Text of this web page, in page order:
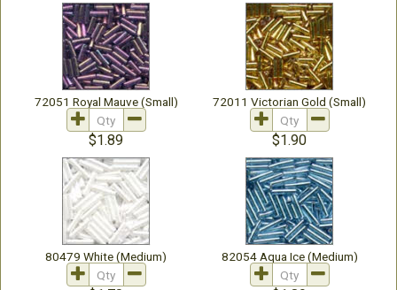
72051 Royal Mauve (Small)
$1.89
72011 Victorian Gold (Small)
$1.90
80479 White (Medium) 82054 Aqua Ice (Medium)